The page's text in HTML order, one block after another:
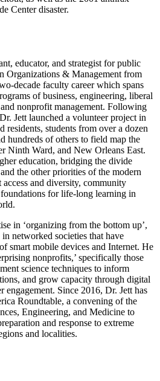
Center disaster.
educator, and strategist for public
Organizations & Management from
decade faculty career which spans
of business, engineering, liberal
nonprofit management. Following
Jett launched a volunteer project in
residents, students from over a dozen
hundreds of others to field map the
Ninth Ward, and New Orleans East.
education, bridging the divide
the other priorities of the modern
and diversity, community
for life-long learning in
in ‘organizing from the bottom up’,
networked societies that have
smart mobile devices and Internet. He
nonprofits,’ specifically those
science techniques to inform
and grow capacity through digital
engagement. Since 2016, Dr. Jett has
Roundtable, a convening of the
Engineering, and Medicine to
and response to extreme
and localities.